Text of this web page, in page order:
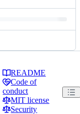
README
Code of
conduct
MIT license
Security